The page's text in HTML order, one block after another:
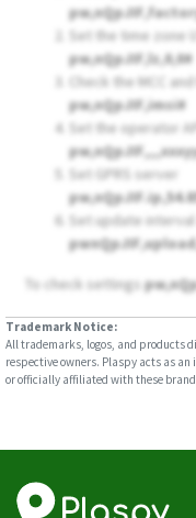
Set the time zone
pw,nQpJIF,lz,0,0#
Check the MCC and
pw,nQpJIF,imsi#
Set the operator
Set GPRS server
Set update
To check settings
Trademark Notice:
All trademarks, logos, and products
respective owners. Plaspy acts as
or officially affiliated with these